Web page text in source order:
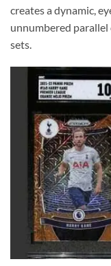
creates a dynamic,
unnumbered
sets.